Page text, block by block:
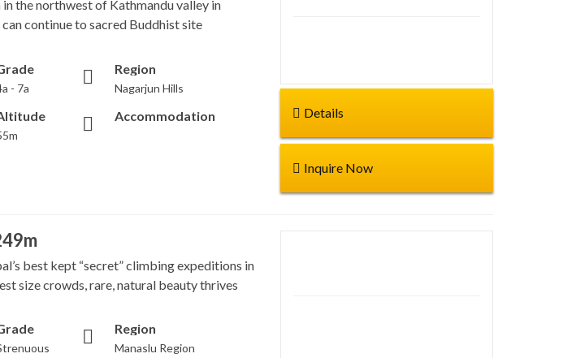
the northwest of Kathmandu valley in
continue to sacred Buddhist site
- 7a
Region
Nagarjun Hills
Accommodation Details
Inquire Now
best kept “secret” climbing expeditions in
size crowds, rare, natural beauty thrives
Region
Manaslu Region